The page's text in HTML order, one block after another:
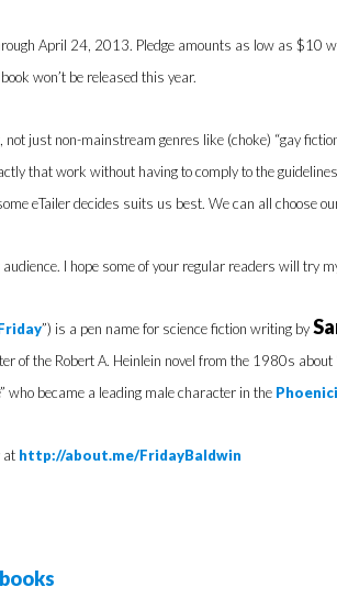
April 24, 2013. Pledge amounts as low as $10
won’t be released this year.
just non-mainstream genres like (choke) “gay
that work without having to comply to the
eTailer decides suits us best. We can all choose
I hope some of your regular readers will
”) is a pen name for science fiction writing by
of the Robert A. Heinlein novel from the 1980s
who became a leading male character in the
at http://about.me/FridayBaldwin